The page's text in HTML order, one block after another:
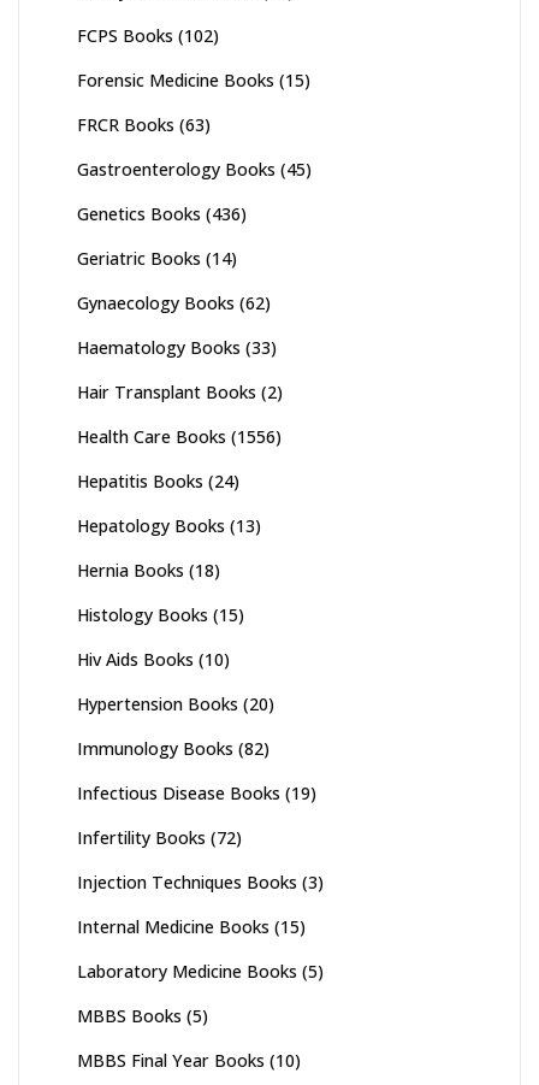
FCPS Books (102)
Forensic Medicine Books (15)
FRCR Books (63)
Gastroenterology Books (45)
Genetics Books (436)
Geriatric Books (14)
Gynaecology Books (62)
Haematology Books (33)
Hair Transplant Books (2)
Health Care Books (1556)
Hepatitis Books (24)
Hepatology Books (13)
Hernia Books (18)
Histology Books (15)
Hiv Aids Books (10)
Hypertension Books (20)
Immunology Books (82)
Infectious Disease Books (19)
Infertility Books (72)
Injection Techniques Books (3)
Internal Medicine Books (15)
Laboratory Medicine Books (5)
MBBS Books (5)
MBBS Final Year Books (10)